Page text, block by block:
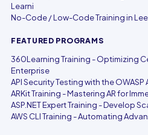
Learni
No-Code / Low-Code Training in
FEATURED PROGRAMS
360Learning Training - Optimizing
Enterprise
API Security Testing with the OWASP
ARKit Training - Mastering AR for
ASP.NET Expert Training - Develop
AWS CLI Training - Automating